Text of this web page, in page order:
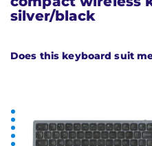
silver/black
Does this keyboard suit